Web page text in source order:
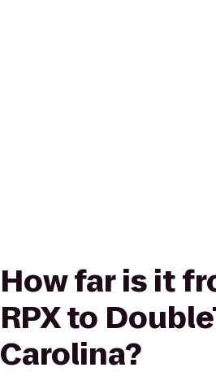
How far is it
RPX to
Carolina?